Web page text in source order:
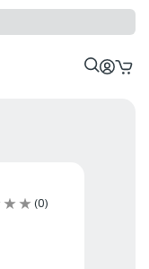
(0)